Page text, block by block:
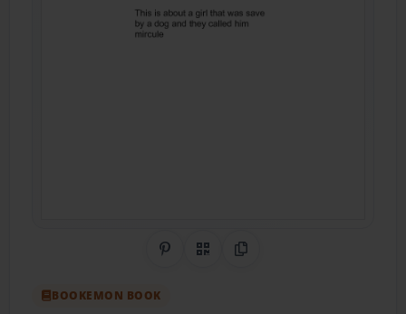
Share on Pinterest
QR CodeCopy Link
BOOKEMON BOOK